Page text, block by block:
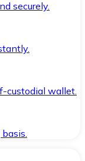
securely.
custodial wallet.